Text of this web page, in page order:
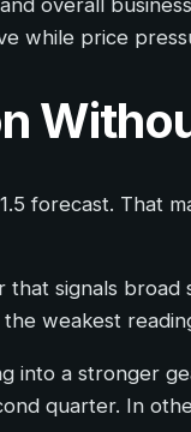
while price
forecast. That
signals
weakest
into a stronger
quarter. In